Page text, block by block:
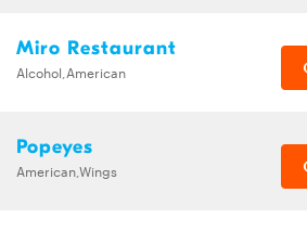
Miro Restaurant
Alcohol,American
Popeyes
American,Wings